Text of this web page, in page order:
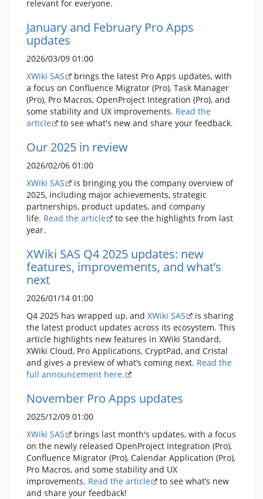
relevant for everyone.
January and February Pro Apps
updates
2026/03/09 01:00
XWiki SAS
brings the latest Pro Apps updates, with
a focus on Confluence Migrator (Pro), Task Manager
(Pro), Pro Macros, OpenProject Integration (Pro), and
some stability and UX improvements. Read the
article
to see what's new and share your feedback.
Our 2025 in review
2026/02/06 01:00
XWiki SAS
is bringing you the company overview of
2025, including major achievements, strategic
partnerships, product updates, and company
life. Read the article
to see the highlights from last
year.
XWiki SAS Q4 2025 updates: new
features, improvements, and what’s
next
2026/01/14 01:00
Q4 2025 has wrapped up, and XWiki SAS
is sharing
the latest product updates across its ecosystem. This
article highlights new features in XWiki Standard,
XWiki Cloud, Pro Applications, CryptPad, and Cristal
and gives a preview of what’s coming next. Read the
full announcement here.
November Pro Apps updates
2025/12/09 01:00
XWiki SAS
brings last month's updates, with a focus
on the newly released OpenProject Integration (Pro),
Confluence Migrator (Pro), Calendar Application (Pro),
Pro Macros, and some stability and UX
improvements. Read the article
to see what’s new
and share your feedback!